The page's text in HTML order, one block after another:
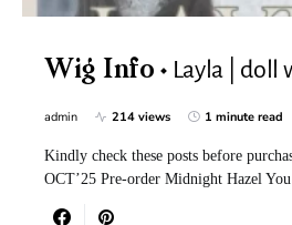
Wig Info Layla | doll
admin 214 views 1 minute read
Kindly check these posts before
OCT’25 Pre-order Midnight Hazel